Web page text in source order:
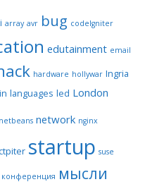
array avr bug codeIgniter
edutainment email
hardware hollywar Ingria
languages led London
netbeans network nginx
startup suse
конференция мысли